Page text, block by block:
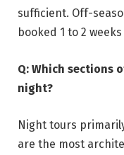
sufficient. Off-
booked 1 to 2
Q: Which sections
night?
Night tours
are the most